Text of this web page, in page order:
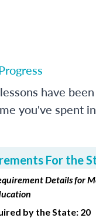
have
you've spent
For the
Details for
by the State: 20